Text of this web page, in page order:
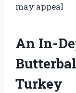
may appeal
An In-
Turkey